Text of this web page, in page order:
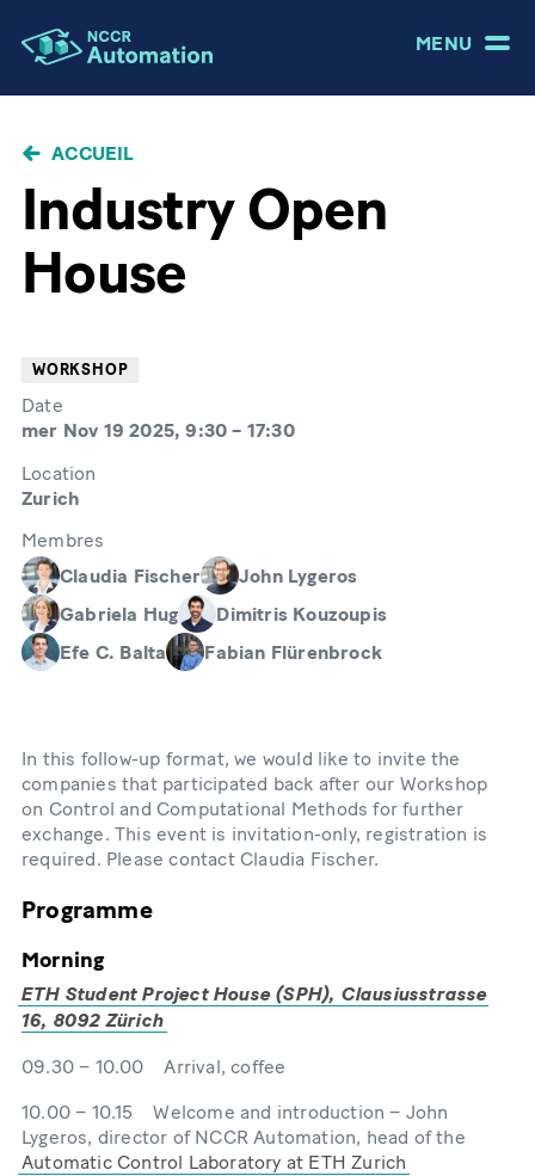
MENU
FIL ACCUEIL
Industry Open
House
WORKSHOP
Date
mer Nov 19 2025, 9:30 – 17:30
Location
Zurich
Membres
Claudia Fischer
John Lygeros
Gabriela Hug
Dimitris Kouzoupis
Efe C. Balta
Fabian Flürenbrock
In this follow-up format, we would like to invite the
companies that participated back after our Workshop
on Control and Computational Methods for further
exchange. This event is invitation-only, registration is
required. Please contact Claudia Fischer.
Programme
Morning
ETH Student Project House (SPH), Clausiusstrasse
16, 8092 Zürich
09.30 – 10.00 Arrival, coffee
10.00 – 10.15 Welcome and introduction – John
Lygeros, director of NCCR Automation, head of the
Automatic Control Laboratory at ETH Zurich